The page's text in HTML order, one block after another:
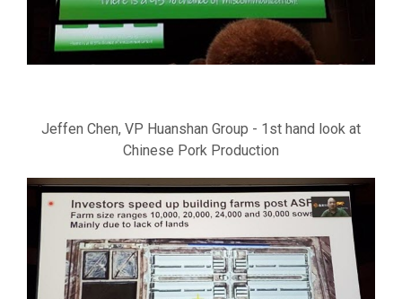
Jeffen Chen, VP Huanshan Group - 1st hand look at
Chinese Pork Production